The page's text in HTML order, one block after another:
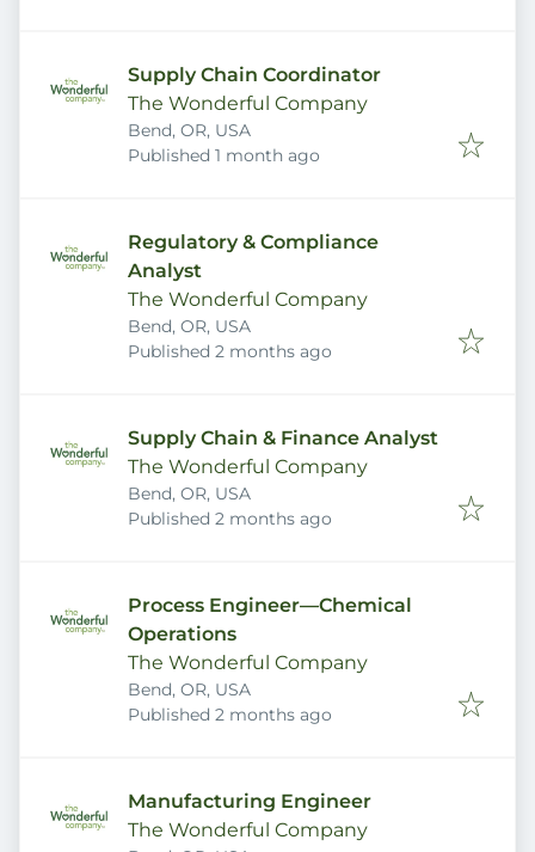
Supply Chain Coordinator
The Wonderful Company
Bend, OR, USA
Published
Published 1 month ago
Regulatory & Compliance
Analyst
The Wonderful Company
Bend, OR, USA
Published
Published 2 months ago
Supply Chain & Finance Analyst
The Wonderful Company
Bend, OR, USA
Published
Published 2 months ago
Process Engineer—Chemical
Operations
The Wonderful Company
Bend, OR, USA
Published
Published 2 months ago
Manufacturing Engineer
The Wonderful Company